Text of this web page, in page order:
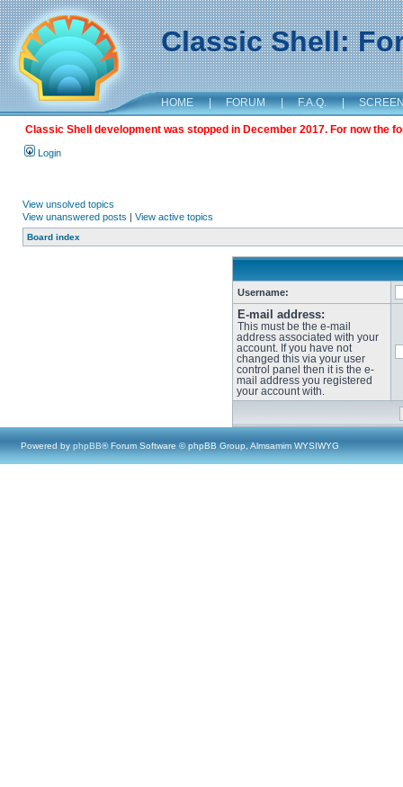
Classic Shell:
HOME | FORUM | F.A.Q. |
Classic Shell development was stopped in December 2017. For now the
Login
View unsolved topics
View unanswered posts | View active topics
Board index
Username:
E-mail address:
This must be the e-mail
address associated with your
account. If you have not
changed this via your user
control panel then it is the e-
mail address you registered
your account with.
Powered by phpBB® Forum Software © phpBB Group, Almsamim WYSIWYG